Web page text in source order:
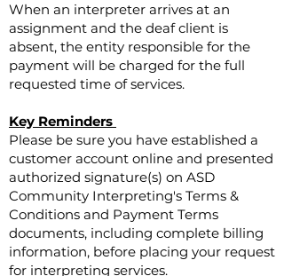
When an interpreter arrives at an
assignment and the deaf client is
absent, the entity responsible for the
payment will be charged for the full
requested time of services.
Key Reminders
Please be sure you have established a
customer account online and presented
authorized signature(s) on ASD
Community Interpreting's Terms &
Conditions and Payment Terms
documents, including complete billing
information, before placing your request
for interpreting services.